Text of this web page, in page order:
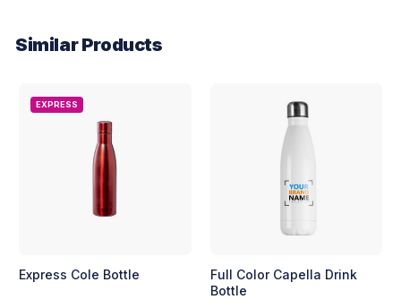
Similar Products
EXPRESS
Express Cole Bottle
Full Color Capella Drink
Bottle